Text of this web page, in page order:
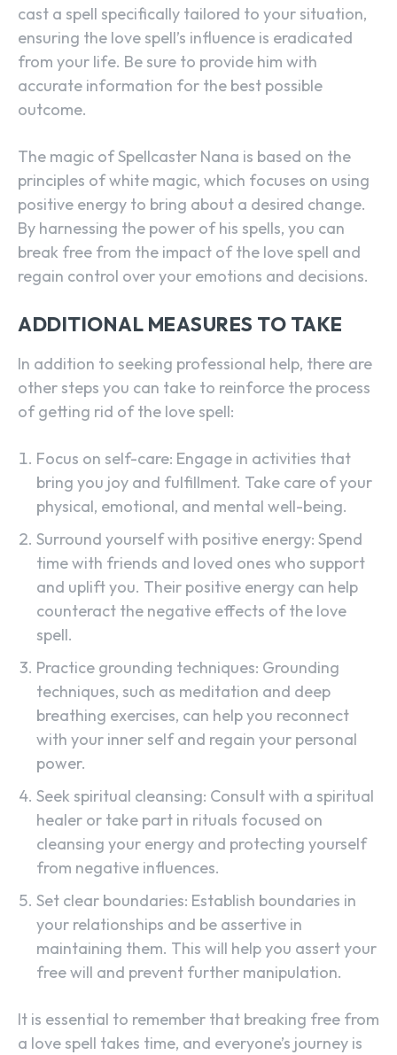
cast a spell specifically tailored to your situation,
ensuring the love spell’s influence is eradicated
from your life. Be sure to provide him with
accurate information for the best possible
outcome.
The magic of Spellcaster Nana is based on the
principles of white magic, which focuses on using
positive energy to bring about a desired change.
By harnessing the power of his spells, you can
break free from the impact of the love spell and
regain control over your emotions and decisions.
ADDITIONAL MEASURES TO TAKE
In addition to seeking professional help, there are
other steps you can take to reinforce the process
of getting rid of the love spell:
Focus on self-care: Engage in activities that
bring you joy and fulfillment. Take care of your
physical, emotional, and mental well-being.
Surround yourself with positive energy: Spend
time with friends and loved ones who support
and uplift you. Their positive energy can help
counteract the negative effects of the love
spell.
Practice grounding techniques: Grounding
techniques, such as meditation and deep
breathing exercises, can help you reconnect
with your inner self and regain your personal
power.
Seek spiritual cleansing: Consult with a spiritual
healer or take part in rituals focused on
cleansing your energy and protecting yourself
from negative influences.
Set clear boundaries: Establish boundaries in
your relationships and be assertive in
maintaining them. This will help you assert your
free will and prevent further manipulation.
It is essential to remember that breaking free from
a love spell takes time, and everyone’s journey is